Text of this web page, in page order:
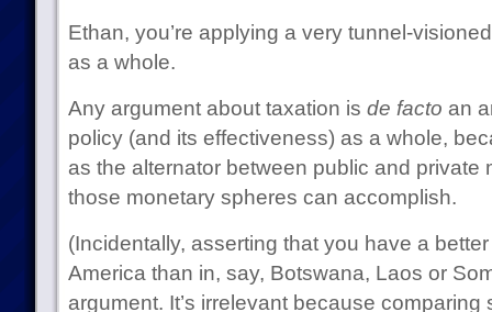
Ethan, you’re applying a very tunnel-
as a whole.
Any argument about taxation is de facto an
policy (and its effectiveness) as a whole,
as the alternator between public and private
those monetary spheres can accomplish.
(Incidentally, asserting that you have a
America than in, say, Botswana, Laos or
argument. It’s irrelevant because comparing